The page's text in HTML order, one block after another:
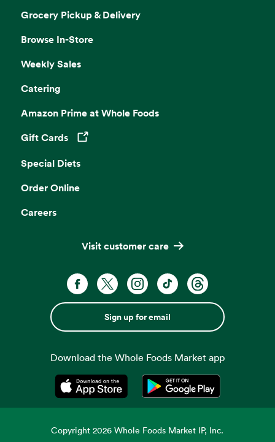
Grocery Pickup & Delivery
Browse In-Store
Weekly Sales
Catering
Amazon Prime at Whole Foods
Gift Cards
Opens in a new tab
Special Diets
Order Online
Careers
Visit customer care
Sign up for email
Download the Whole Foods Market app
Opens in a new tabOpens in a new tab
Copyright2026 Whole Foods Market IP, Inc.